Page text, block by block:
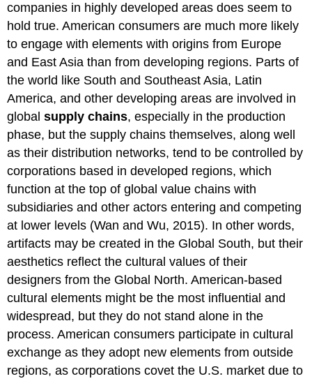
companies in highly developed areas does seem to
hold true. American consumers are much more likely
to engage with elements with origins from Europe
and East Asia than from developing regions. Parts of
the world like South and Southeast Asia, Latin
America, and other developing areas are involved in
globalsupply chains, especially in the production
phase, but the supply chains themselves, along well
as their distribution networks, tend to be controlled by
corporations based in developed regions, which
function at the top of global value chains with
subsidiaries and other actors entering and competing
at lower levels (Wan and Wu, 2015). In other words,
artifacts may be created in the Global South, but their
aesthetics reflect the cultural values of their
designers from the Global North. American-based
cultural elements might be the most influential and
widespread, but they do not stand alone in the
process. American consumers participate in cultural
exchange as they adopt new elements from outside
regions, as corporations covet the U.S. market due to